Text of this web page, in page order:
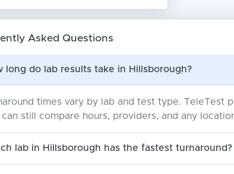
Asked Questions
long do lab results take in Hillsborough?
times vary by lab and test type. TeleTest
still compare hours, providers, and any
lab in Hillsborough has the fastest turnaround?